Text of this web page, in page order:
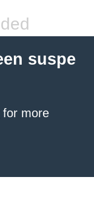
suspe
for more